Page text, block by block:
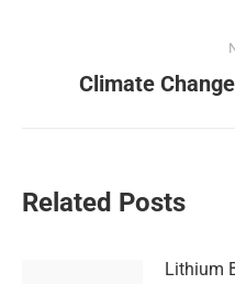
Climate
Related Posts
Lithium